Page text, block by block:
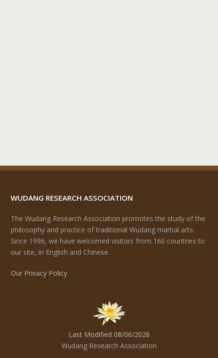
WUDANG RESEARCH ASSOCIATION
The Wudang Research Association promotes the study of the
philosophy and practice of traditional Wudang martial arts.
Since 1996, we have welcomed visitors from 160 countries to
our site, in English and Chinese.
Our Privacy Policy
Last Modified 08/06/2026
Wudang Research Association